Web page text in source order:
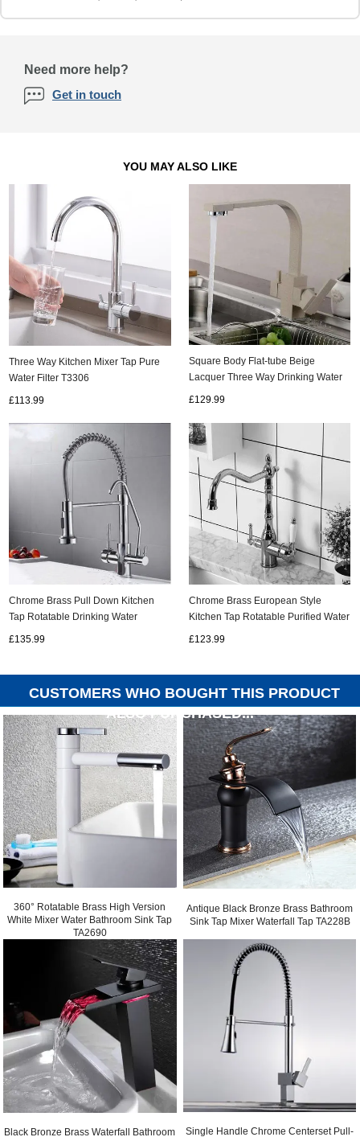
Need more help?
Get in touch
YOU MAY ALSO LIKE
Three Way Kitchen Mixer Tap Pure
Water Filter T3306
£113.99
Square Body Flat-tube Beige
Lacquer Three Way Drinking Water
£129.99
Chrome Brass Pull Down Kitchen
Tap Rotatable Drinking Water
£135.99
Chrome Brass European Style
Kitchen Tap Rotatable Purified Water
£123.99
CUSTOMERS WHO BOUGHT THIS PRODUCT
ALSO PURCHASED...
360° Rotatable Brass High Version
White Mixer Water Bathroom Sink Tap
TA2690
Antique Black Bronze Brass Bathroom
Sink Tap Mixer Waterfall Tap TA228B
Black Bronze Brass Waterfall Bathroom Single Handle Chrome Centerset Pull-